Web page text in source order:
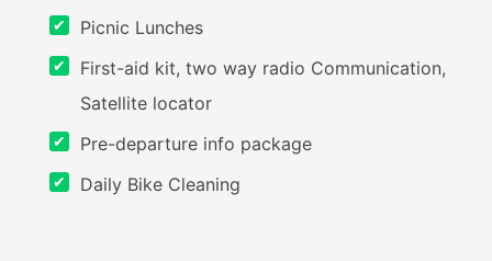
Picnic Lunches
First-aid kit, two way radio Communication,
Satellite locator
Pre-departure info package
Daily Bike Cleaning